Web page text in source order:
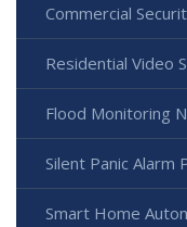
Commercial
Residential Video
Flood Monitoring
Silent Panic Alarm
Smart Home